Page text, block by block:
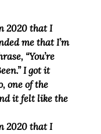
2020 that I
me that I’m
“You’re
I got it
one of the
it felt like the
2020 that I